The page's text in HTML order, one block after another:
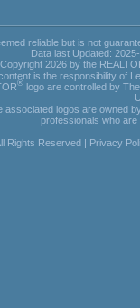
reliable but is not
Data last Updated:
Copyright 2026 by the
is the responsibility of
® logo are controlled by
associated logos are owned
professionals who
Rights Reserved | Privacy